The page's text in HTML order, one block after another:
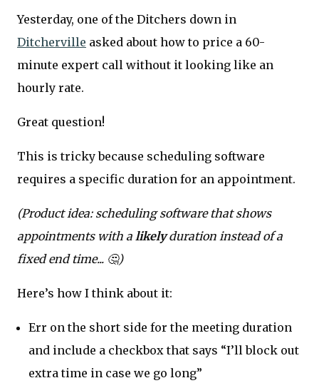
Yesterday, one of the Ditchers down in
Ditcherville asked about how to price a 60-
minute expert call without it looking like an
hourly rate.
Great question!
This is tricky because scheduling software
requires a specific duration for an appointment.
(Product idea: scheduling software that shows
appointments with a likelyduration instead of a
fixed end time... 🤔)
Here’s how I think about it:
Err on the short side for the meeting duration
and include a checkbox that says “I’ll block out
extra time in case we go long”